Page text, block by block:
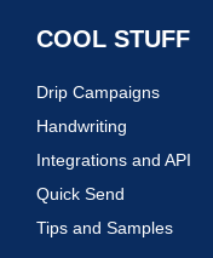
COOL STUFF
Drip Campaigns
Handwriting
Integrations and API
Quick Send
Tips and Samples